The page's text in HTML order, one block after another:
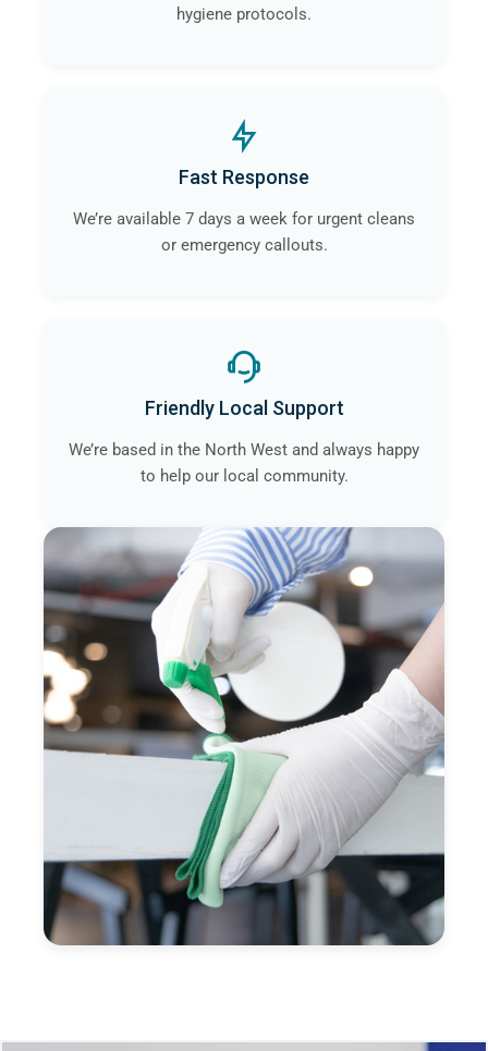
hygiene protocols.
Fast Response
We’re available 7 days a week for urgent cleans
or emergency callouts.
Friendly Local Support
We’re based in the North West and always happy
to help our local community.